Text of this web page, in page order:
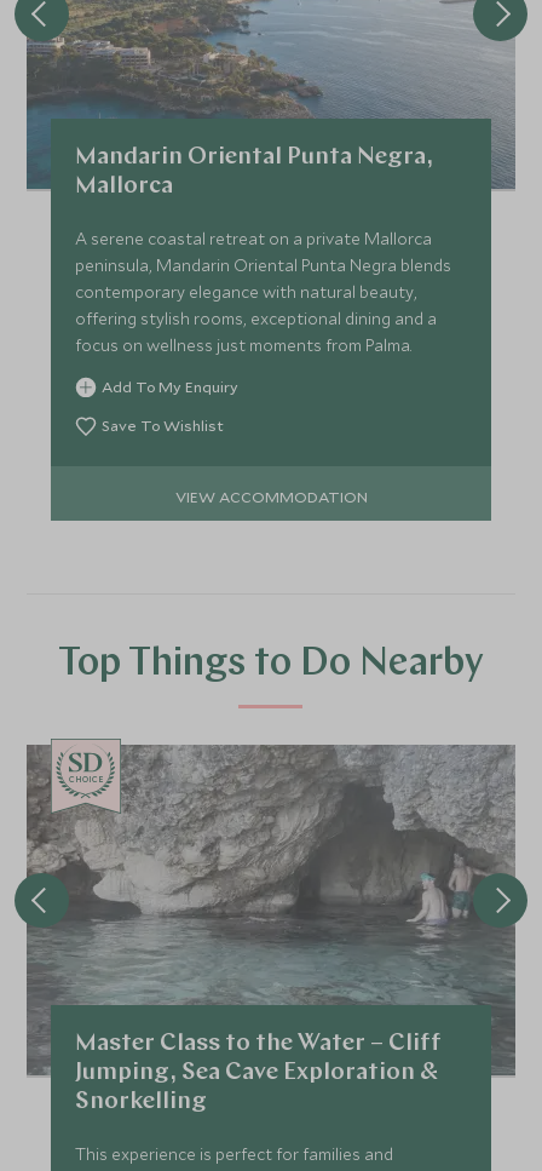
Mandarin Oriental Punta Negra,
Mallorca
A serene coastal retreat on a private Mallorca
peninsula, Mandarin Oriental Punta Negra blends
contemporary elegance with natural beauty,
offering stylish rooms, exceptional dining and a
focus on wellness just moments from Palma.
Add To My Enquiry
Save To Wishlist
VIEW ACCOMMODATION
Top Things to Do Nearby
CHOICE
Master Class to the Water – Cliff
Jumping, Sea Cave Exploration &
Snorkelling
This experience is perfect for families and